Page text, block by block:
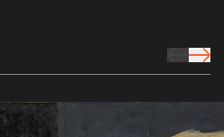
prev Icon
next